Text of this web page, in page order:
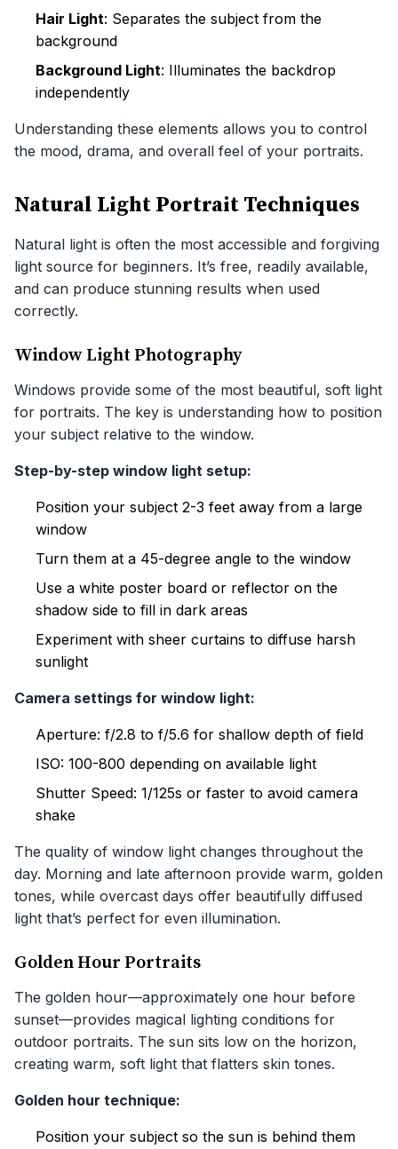
Hair Light: Separates the subject from the
background
Background Light: Illuminates the backdrop
independently
Understanding these elements allows you to control
the mood, drama, and overall feel of your portraits.
Natural Light Portrait Techniques
Natural light is often the most accessible and forgiving
light source for beginners. It’s free, readily available,
and can produce stunning results when used
correctly.
Window Light Photography
Windows provide some of the most beautiful, soft light
for portraits. The key is understanding how to position
your subject relative to the window.
Step-by-step window light setup:
Position your subject 2-3 feet away from a large
window
Turn them at a 45-degree angle to the window
Use a white poster board or reflector on the
shadow side to fill in dark areas
Experiment with sheer curtains to diffuse harsh
sunlight
Camera settings for window light:
Aperture: f/2.8 to f/5.6 for shallow depth of field
ISO: 100-800 depending on available light
Shutter Speed: 1/125s or faster to avoid camera
shake
The quality of window light changes throughout the
day. Morning and late afternoon provide warm, golden
tones, while overcast days offer beautifully diffused
light that’s perfect for even illumination.
Golden Hour Portraits
The golden hour—approximately one hour before
sunset—provides magical lighting conditions for
outdoor portraits. The sun sits low on the horizon,
creating warm, soft light that flatters skin tones.
Golden hour technique:
Position your subject so the sun is behind them